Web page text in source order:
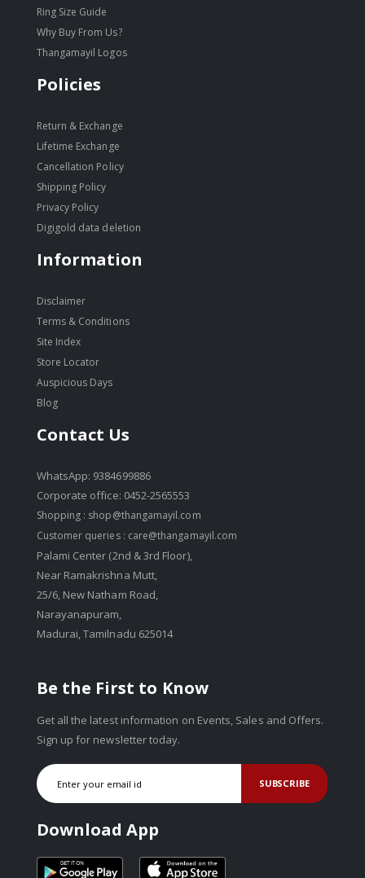
Ring Size Guide
Why Buy From Us?
Thangamayil Logos
Policies
Return & Exchange
Lifetime Exchange
Cancellation Policy
Shipping Policy
Privacy Policy
Digigold data deletion
Information
Disclaimer
Terms & Conditions
Site Index
Store Locator
Auspicious Days
Blog
Contact Us
WhatsApp: 9384699886
Corporate office: 0452-2565553
Shopping : shop@thangamayil.com
Customer queries : care@thangamayil.com
Palami Center (2nd & 3rd Floor),
Near Ramakrishna Mutt,
25/6, New Natham Road,
Narayanapuram,
Madurai, Tamilnadu 625014
Be the First to Know
Get all the latest information on Events, Sales and Offers.
Sign up for newsletter today.
SUBSCRIBE
Download App